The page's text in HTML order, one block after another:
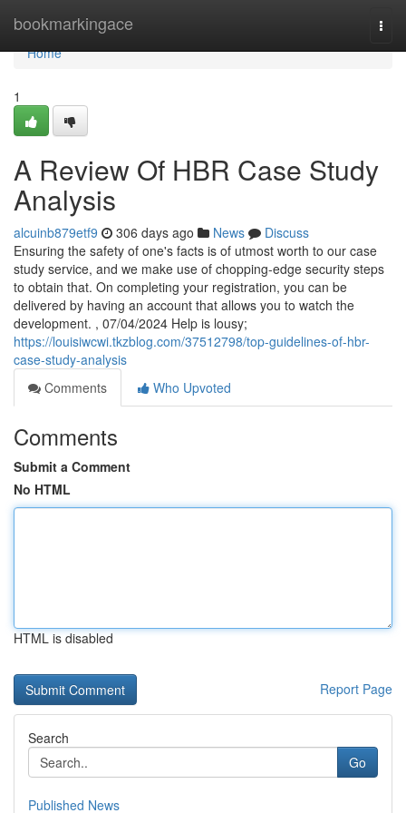
bookmarkingace
Home
Home
1
A Review Of HBR Case Study
Analysis
alcuinb879etf9 306 days ago News
Discuss
Ensuring the safety of one's facts is of utmost worth to our case
study service, and we make use of chopping-edge security steps
to obtain that. On completing your registration, you can be
delivered by having an account that allows you to watch the
development. , 07/04/2024 Help is lousy;
https://louisiwcwi.tkzblog.com/37512798/top-guidelines-of-hbr-
case-study-analysis
Comments
Who Upvoted
Comments
Submit a Comment
No HTML
HTML is disabled
Report Page
Search
Go
Published News